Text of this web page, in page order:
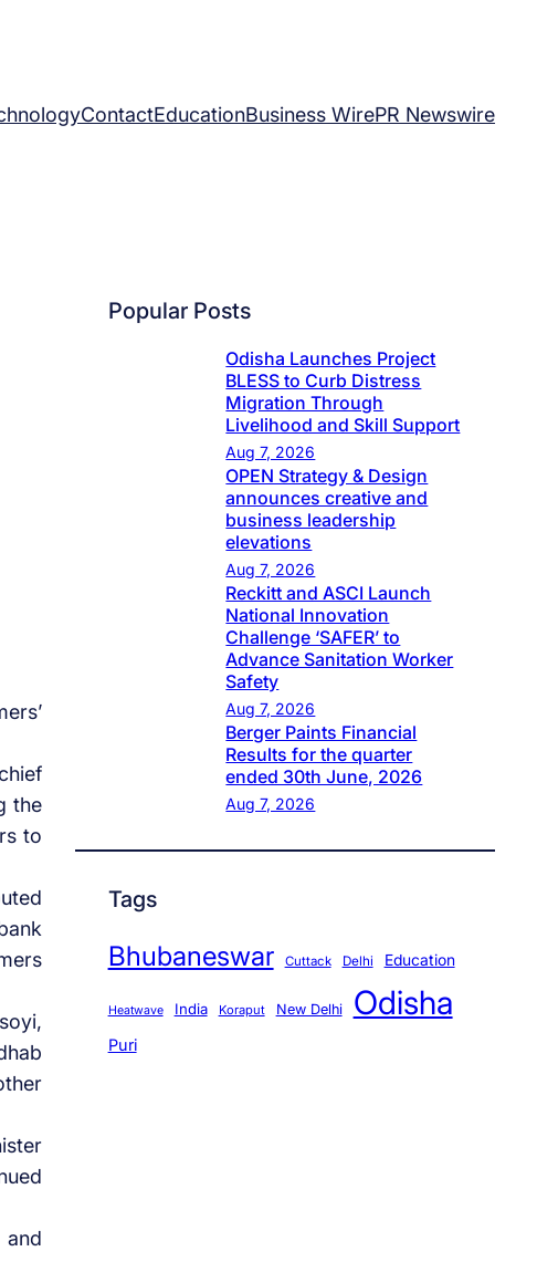
ContactEducationBusiness WirePR Newswire
the
to
Popular Posts
Odisha Launches Project
BLESS to Curb Distress
Migration Through
Livelihood and Skill Support
Aug 7, 2026
OPEN Strategy & Design
announces creative and
business leadership
elevations
Aug 7, 2026
Reckitt and ASCI Launch
National Innovation
Challenge ‘SAFER’ to
Advance Sanitation Worker
Safety
Aug 7, 2026
Berger Paints Financial
Results for the quarter
ended 30th June, 2026
Aug 7, 2026
Tags
Bhubaneswar Cuttack Delhi Education
Heatwave India Koraput New Delhi Odisha
Puri